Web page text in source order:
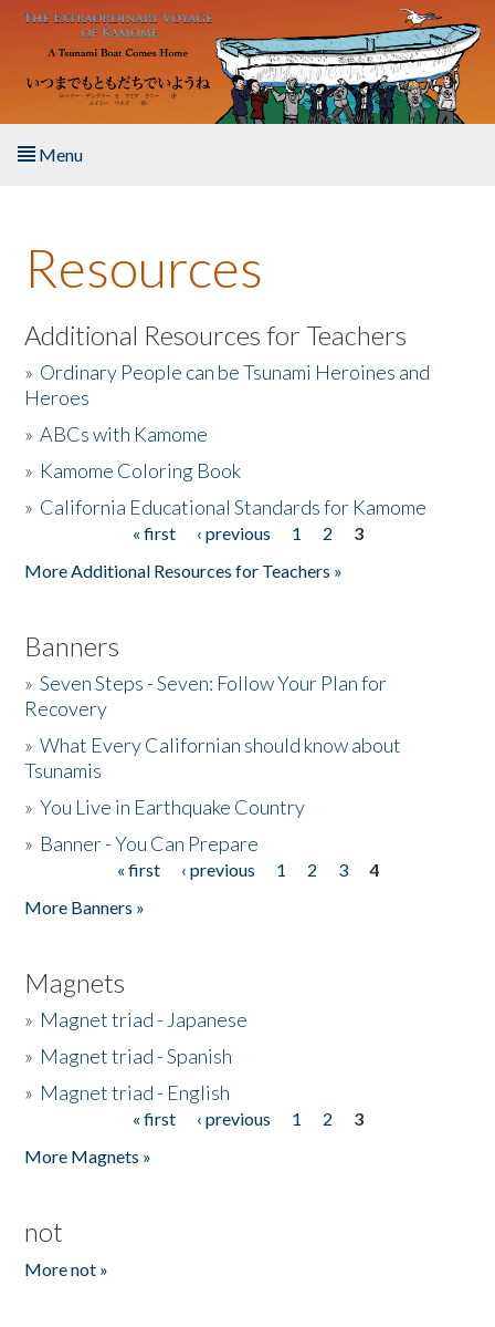
Skip to main content
Menu
About the Book
Listen to the Book
Activities
The Story & Student Exchange
Resources
Additional Resources for Teachers
» Ordinary People can be Tsunami Heroines and
Heroes
»ABCs with Kamome
» Kamome Coloring Book
» California Educational Standards for Kamome
« first ‹ previous 1 2
3
More Additional Resources for Teachers »
Banners
»Seven Steps - Seven: Follow Your Plan for
Recovery
»What Every Californian should know about
Tsunamis
»You Live in Earthquake Country
» Banner - You Can Prepare
« first ‹ previous 1 2 3
4
More Banners »
Magnets
» Magnet triad - Japanese
» Magnet triad - Spanish
» Magnet triad - English
« first ‹ previous 1 2
3
More Magnets »
not
More not »